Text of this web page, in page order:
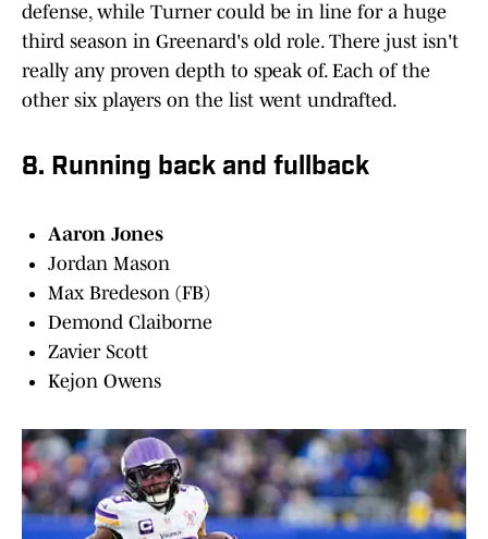
defense, while Turner could be in line for a huge
third season in Greenard's old role. There just isn't
really any proven depth to speak of. Each of the
other six players on the list went undrafted.
8. Running back and fullback
Aaron Jones
Jordan Mason
Max Bredeson (FB)
Demond Claiborne
Zavier Scott
Kejon Owens